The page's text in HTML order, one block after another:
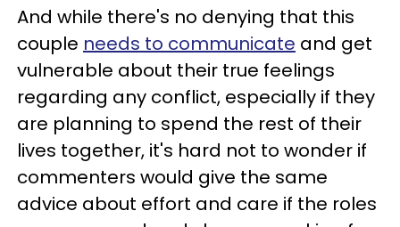
And while there's no denying that this
couple needs to communicate and get
vulnerable about their true feelings
regarding any conflict, especially if they
are planning to spend the rest of their
lives together, it's hard not to wonder if
commenters would give the same
advice about effort and care if the roles